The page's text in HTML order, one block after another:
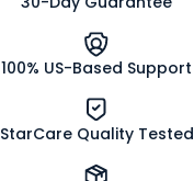
100% US-Based Support
StarCare Quality Tested